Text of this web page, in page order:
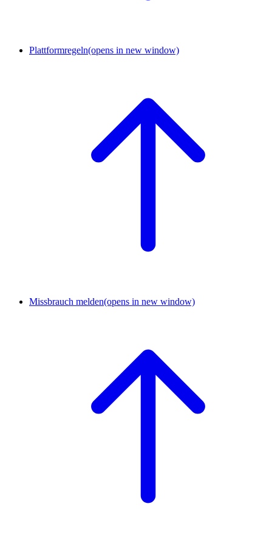
Plattformregeln(opens in new window)
Missbrauch melden(opens in new window)